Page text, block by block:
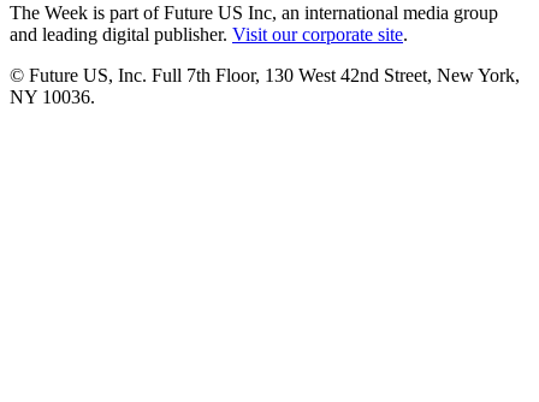
The Week is part of Future US Inc, an international media group
and leading digital publisher. Visit our corporate site.
© Future US, Inc. Full 7th Floor, 130 West 42nd Street, New York,
NY 10036.